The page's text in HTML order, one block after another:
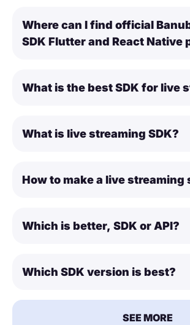
Where can I find official
SDK Flutter and React Native
What is the best SDK for live
What is live streaming SDK?
How to make a live streaming
Which is better, SDK or API?
Which SDK version is best?
SEE MORE